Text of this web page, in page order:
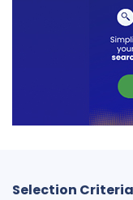
Selection Criteria